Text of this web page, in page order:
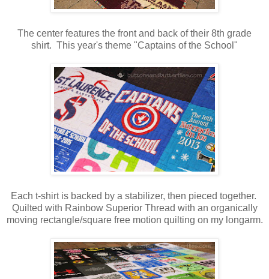
The center features the front and back of their 8th grade
shirt. This year's theme "Captains of the School"
Each t-shirt is backed by a stabilizer, then pieced together.
Quilted with Rainbow Superior Thread with an organically
moving rectangle/square free motion quilting on my longarm.